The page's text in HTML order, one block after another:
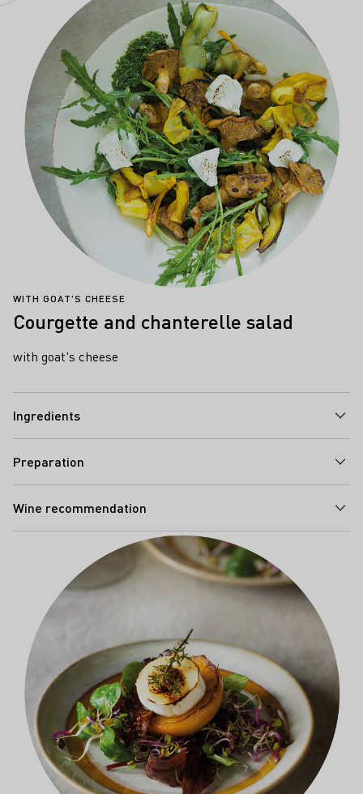
WITH GOAT'S CHEESE
Courgette and chanterelle salad
with goat's cheese
Ingredients
Preparation
Wine recommendation